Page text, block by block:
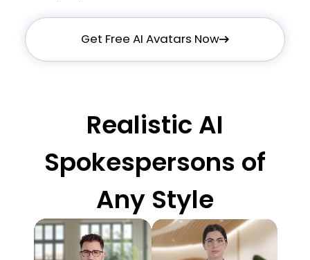
Get Free AI Avatars Now
Realistic AI
Spokespersons of
Any Style